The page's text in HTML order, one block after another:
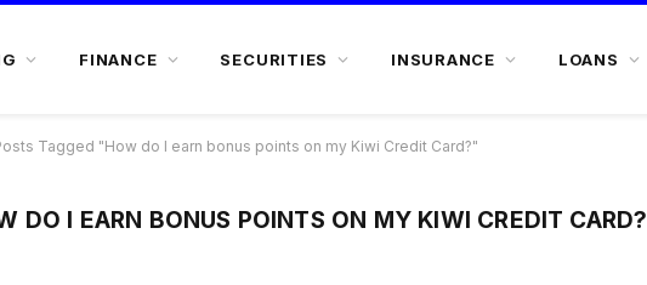
FINANCE SECURITIES INSURANCE LOANS
Tagged "How do I earn bonus points on my Kiwi Credit Card?"
DO I EARN BONUS POINTS ON MY KIWI CREDIT CARD?